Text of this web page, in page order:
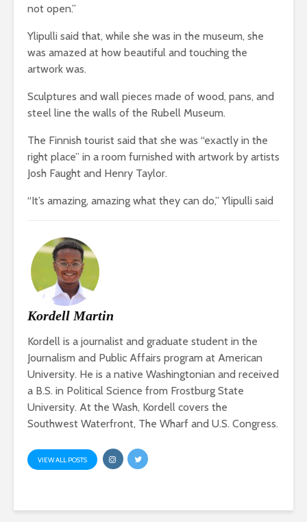
not open.”
Ylipulli said that, while she was in the museum, she
was amazed at how beautiful and touching the
artwork was.
Sculptures and wall pieces made of wood, pans, and
steel line the walls of the Rubell Museum.
The Finnish tourist said that she was “exactly in the
right place” in a room furnished with artwork by artists
Josh Faught and Henry Taylor.
“It’s amazing, amazing what they can do,” Ylipulli said
Kordell Martin
Kordell is a journalist and graduate student in the
Journalism and Public Affairs program at American
University. He is a native Washingtonian and received
a B.S. in Political Science from Frostburg State
University. At the Wash, Kordell covers the
Southwest Waterfront, The Wharf and U.S. Congress.
VIEW ALL POSTS